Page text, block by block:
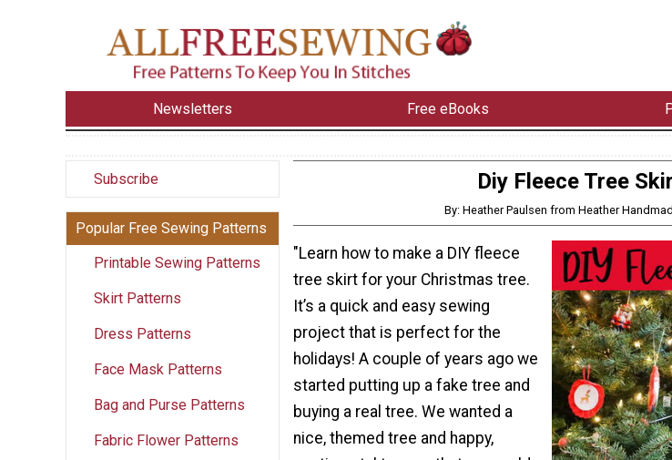
Newsletters Free eBooks
Subscribe
Popular Free Sewing Patterns
Printable Sewing Patterns
Skirt Patterns
Dress Patterns
Face Mask Patterns
Bag and Purse Patterns
Fabric Flower Patterns
Diy Fleece Tree
By: Heather Paulsen from Heather
"Learn how to make a DIY fleece
tree skirt for your Christmas tree.
It’s a quick and easy sewing
project that is perfect for the
holidays! A couple of years ago we
started putting up a fake tree and
buying a real tree. We wanted a
nice, themed tree and happy,